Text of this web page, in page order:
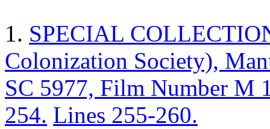
1. SPECIAL
Colonization Society),
SC 5977, Film Number M
254. Lines 255-260.